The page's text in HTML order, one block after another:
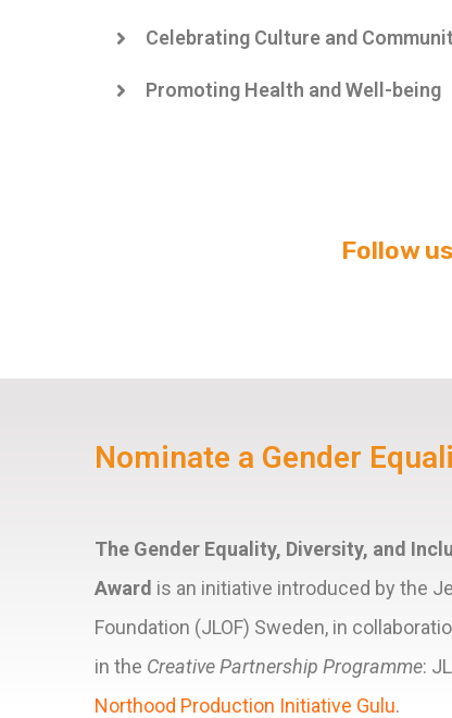
Celebrating Culture and
Promoting Health and Well-being
Follow
Nominate a Gender
The Gender Equality, Diversity, and
Award is an initiative introduced by the
Foundation (JLOF) Sweden, in
in the Creative Partnership Programme:
Northood Production Initiative Gulu.